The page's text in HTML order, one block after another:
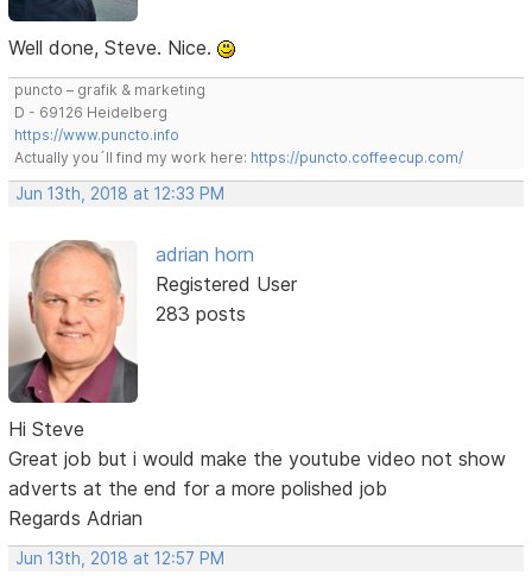
Well done, Steve. Nice.
puncto – grafik & marketing
D - 69126 Heidelberg
https://www.puncto.info
Actually you´ll find my work here: https://puncto.coffeecup.com/
Jun 13th, 2018 at 12:33 PM
adrian horn
Registered User
283 posts
Hi Steve
Great job but i would make the youtube video not show
adverts at the end for a more polished job
Regards Adrian
Jun 13th, 2018 at 12:57 PM